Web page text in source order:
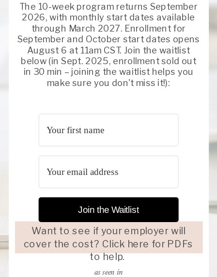
The 10-week program returns September
2026, with monthly start dates available
through March 2027. Enrollment for
September and October start dates opens
August 6 at 11am CST. Join the waitlist
below (in Sept. 2025, enrollment sold out
in 30 min – joining the waitlist helps you
make sure you don't miss it!):
Join the Waitlist
as seen in
Want to see if your employer will
cover the cost? Click here for PDFs
to help.